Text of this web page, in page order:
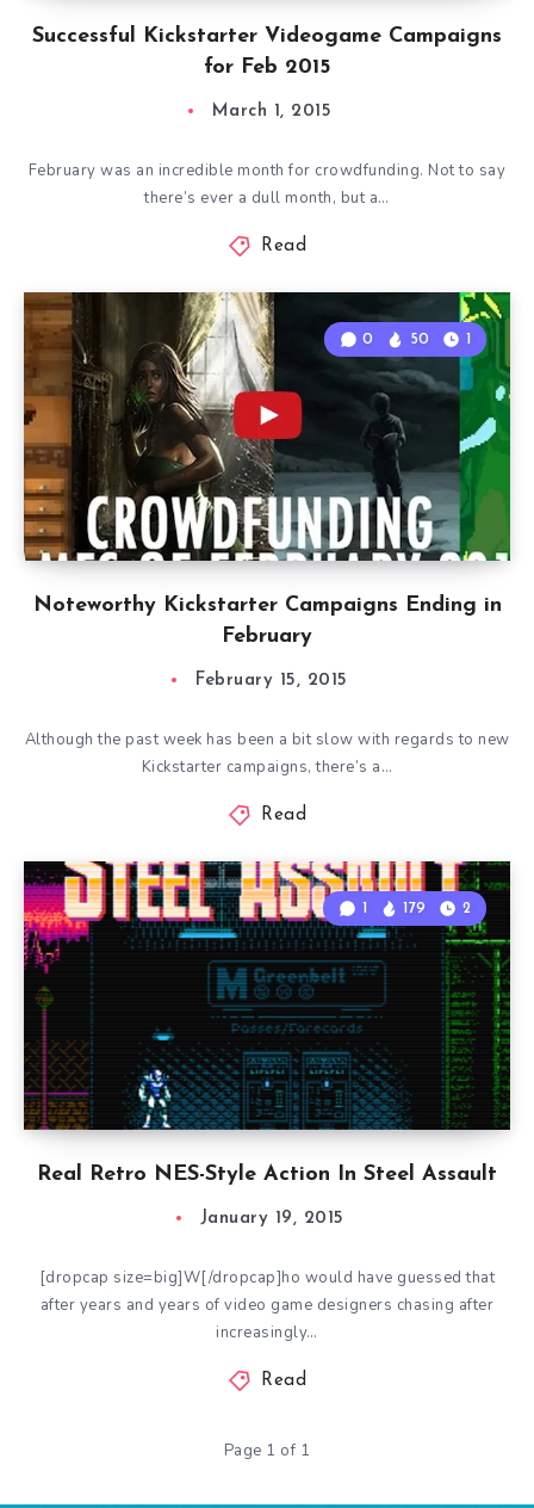
Successful Kickstarter Videogame Campaigns
for Feb 2015
March 1, 2015
February was an incredible month for crowdfunding. Not to say
there’s ever a dull month, but a…
Read
Noteworthy Kickstarter Campaigns Ending in
February
0 50 1
February 15, 2015
Although the past week has been a bit slow with regards to new
Kickstarter campaigns, there’s a…
Read
Real Retro NES-Style Action In Steel Assault
1 179 2
January 19, 2015
[dropcap size=big]W[/dropcap]ho would have guessed that
after years and years of video game designers chasing after
increasingly…
Read
Page 1 of 1